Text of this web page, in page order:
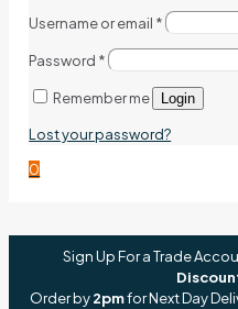
Username or email *
Password *
Remember me Login
Lost your password?
0
Sign Up For a Trade
Order by2pmfor Next Day